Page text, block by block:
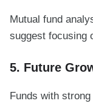
Mutual fund
suggest focusing
5. Future
Funds with